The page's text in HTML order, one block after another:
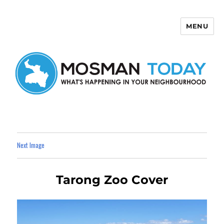
MENU
Next Image
Tarong Zoo Cover